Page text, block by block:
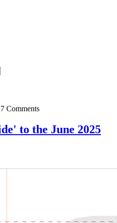
Comments
to the June 2025